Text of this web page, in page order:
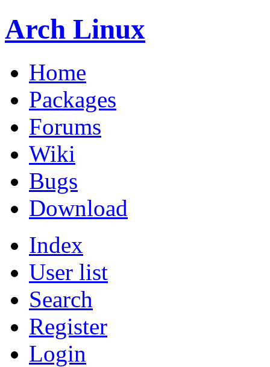
Arch Linux
Home
Packages
Forums
Wiki
Bugs
Download
Index
User list
Search
Register
Login